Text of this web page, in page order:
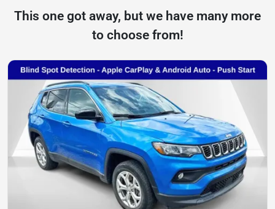
This one got away, but we have many more
to choose from!